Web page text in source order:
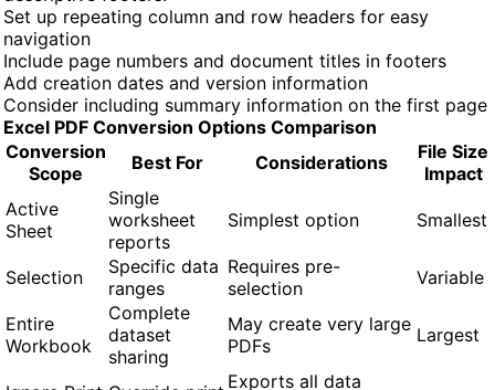
Set up repeating column and row headers for easy
navigation
Include page numbers and document titles in footers
Add creation dates and version information
Consider including summary information on the first page
Excel PDF Conversion Options Comparison
Conversion
Scope
Best For Considerations
File Size
Impact
Active
Sheet
Single
worksheet
reports
Simplest option Smallest
Selection
Specific data
ranges
Requires pre-
selection
Variable
Entire
Workbook
Complete
dataset
sharing
May create very large
PDFs
Largest
Exports all data